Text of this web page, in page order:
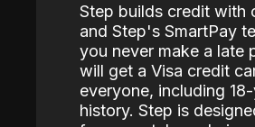
Step builds credit with
and Step's SmartPay
you never make a late
will get a Visa credit
everyone, including
history. Step is